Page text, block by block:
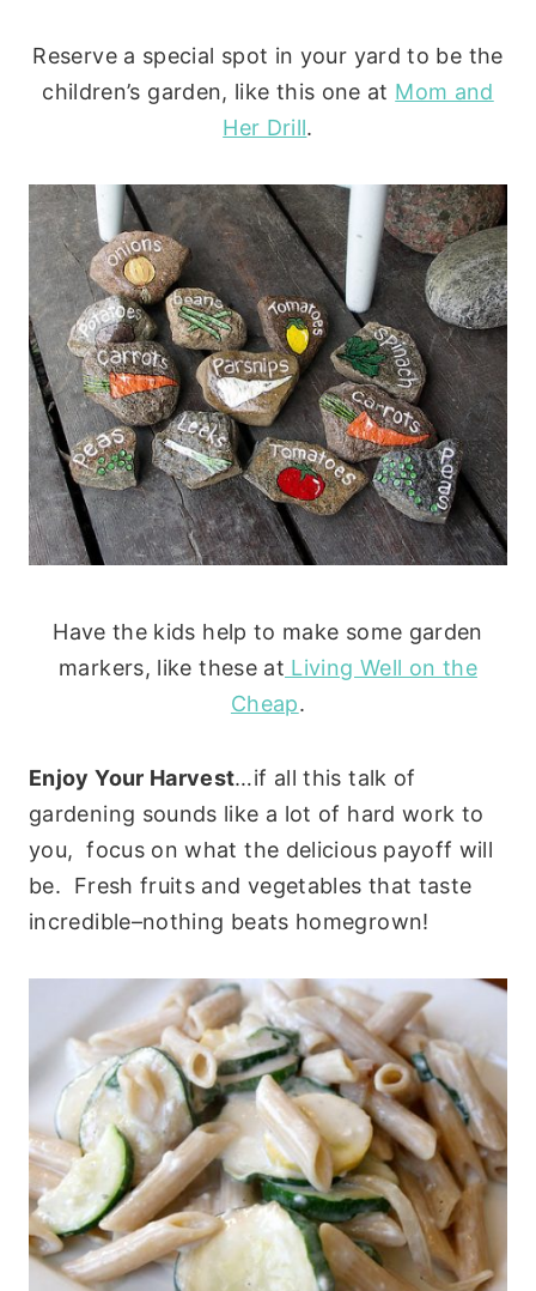
Reserve a special spot in your yard to be the
children’s garden, like this one at Mom and
Her Drill.
Have the kids help to make some garden
markers, like these at Living Well on the
Cheap.
Enjoy Your Harvest…if all this talk of
gardening sounds like a lot of hard work to
you, focus on what the delicious payoff will
be. Fresh fruits and vegetables that taste
incredible–nothing beats homegrown!